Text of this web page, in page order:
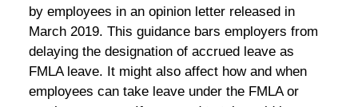
by employees in an opinion letter released in
March 2019. This guidance bars employers from
delaying the designation of accrued leave as
FMLA leave. It might also affect how and when
employees can take leave under the FMLA or